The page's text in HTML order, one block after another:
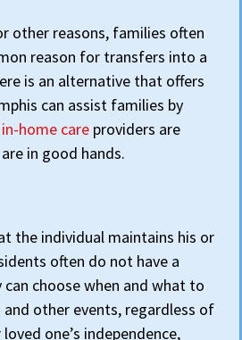
other reasons, families often
reason for transfers into a
is an alternative that offers
can assist families by
in-home care providers are
in good hands.
the individual maintains his or
often do not have a
choose when and what to
other events, regardless of
one’s independence,